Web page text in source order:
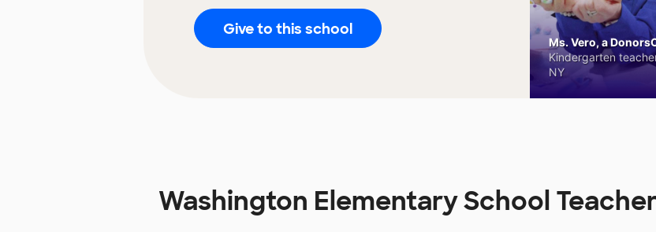
Give to this school
Ms. Vero, a
Kindergarten
NY
Washington Elementary School